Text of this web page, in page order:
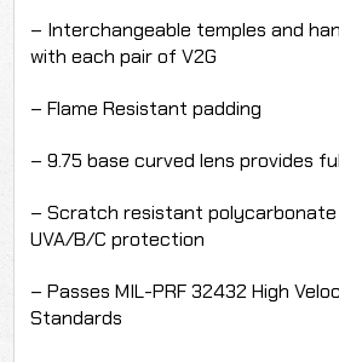
– Interchangeable temples and
with each pair of V2G
– Flame Resistant padding
– 9.75 base curved lens provides
– Scratch resistant polycarbonate
UVA/B/C protection
– Passes MIL-PRF 32432 High
Standards